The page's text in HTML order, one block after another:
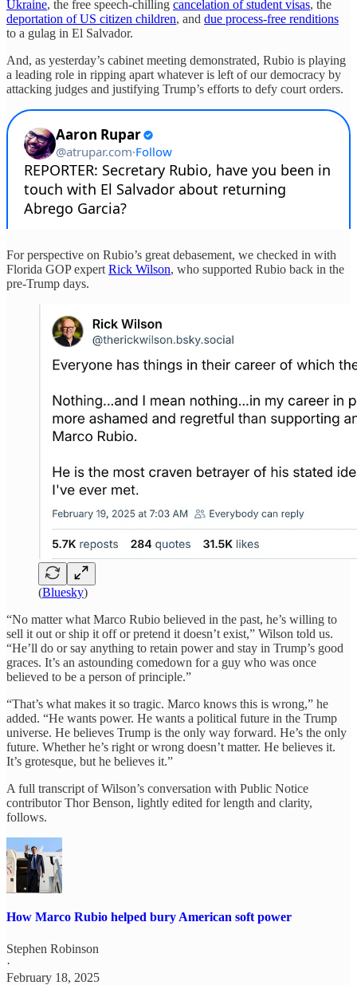
Ukraine, the free speech-chilling cancelation of student visas, the
deportation of US citizen children, and due process-free renditions
to a gulag in El Salvador.
And, as yesterday’s cabinet meeting demonstrated, Rubio is playing
a leading role in ripping apart whatever is left of our democracy by
attacking judges and justifying Trump’s efforts to defy court orders.
For perspective on Rubio’s great debasement, we checked in with
Florida GOP expert Rick Wilson, who supported Rubio back in the
pre-Trump days.
(Bluesky)
“No matter what Marco Rubio believed in the past, he’s willing to
sell it out or ship it off or pretend it doesn’t exist,” Wilson told us.
“He’ll do or say anything to retain power and stay in Trump’s good
graces. It’s an astounding comedown for a guy who was once
believed to be a person of principle.”
“That’s what makes it so tragic. Marco knows this is wrong,” he
added. “He wants power. He wants a political future in the Trump
universe. He believes Trump is the only way forward. He’s the only
future. Whether he’s right or wrong doesn’t matter. He believes it.
It’s grotesque, but he believes it.”
A full transcript of Wilson’s conversation with Public Notice
contributor Thor Benson, lightly edited for length and clarity,
follows.
How Marco Rubio helped bury American soft power
Stephen Robinson
·
February 18, 2025